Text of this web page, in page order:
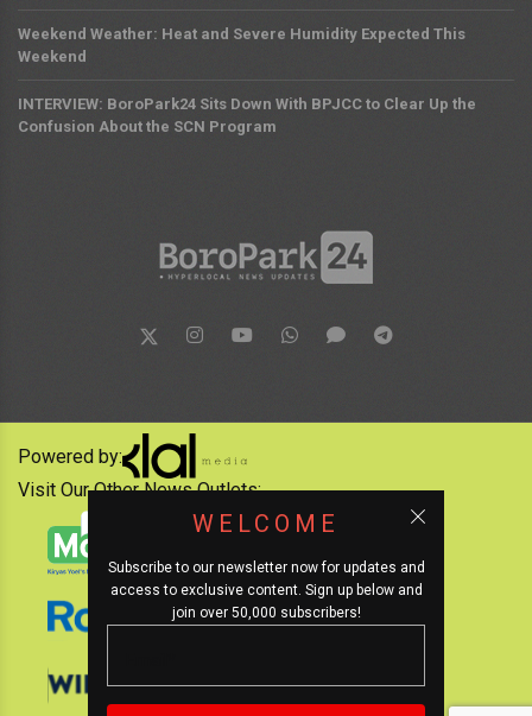
Weekend Weather: Heat and Severe Humidity Expected This
Weekend
INTERVIEW: BoroPark24 Sits Down With BPJCC to Clear Up the
Confusion About the SCN Program
WELCOME
Subscribe to our newsletter now for updates and
access to exclusive content. Sign up below and
join over 50,000 subscribers!
Powered by:
Visit Our Other News Outlets: